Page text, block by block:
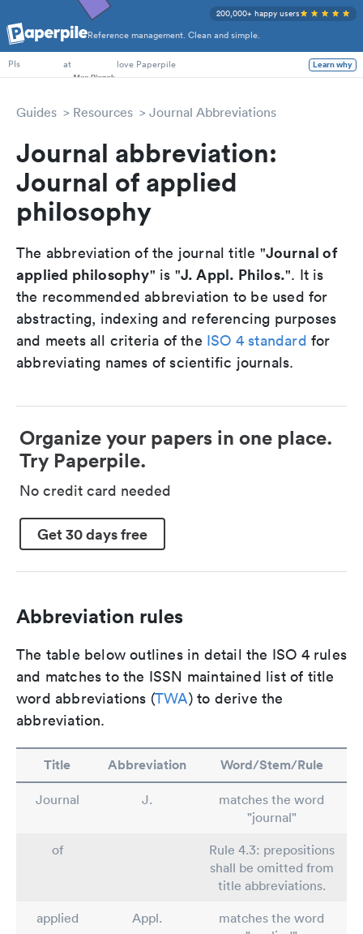
Reference management. Clean and simple.
200,000+ happy users
PhD Students
PIs
at love Paperpile Learn why
Guides Resources Journal Abbreviations
Journal abbreviation:
Journal of applied
philosophy
The abbreviation of the journal title "Journal of
applied philosophy" is "J. Appl. Philos.". It is
the recommended abbreviation to be used for
abstracting, indexing and referencing purposes
and meets all criteria of the ISO 4 standard for
abbreviating names of scientific journals.
Organize your papers in one place.
Try Paperpile.
No credit card needed
Get 30 days free
Abbreviation rules
The table below outlines in detail the ISO 4 rules
and matches to the ISSN maintained list of title
word abbreviations (TWA) to derive the
abbreviation.
Title Abbreviation Word/Stem/Rule
Journal J.
matches the word
"journal"
of
Rule 4.3: prepositions
shall be omitted from
title abbreviations.
applied
Appl.
matches the word